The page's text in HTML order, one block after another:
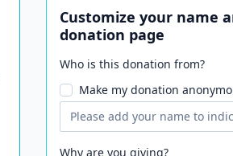
Customize your name
donation page
Who is this donation from?
Make my donation
Why are you giving?